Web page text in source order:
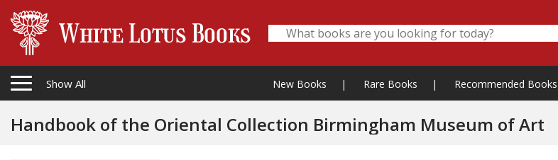
Show All New Books | Rare Books | Recommended Books
Handbook of the Oriental Collection Birmingham Museum of Art